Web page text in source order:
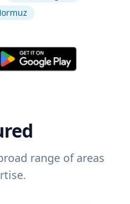
range of areas